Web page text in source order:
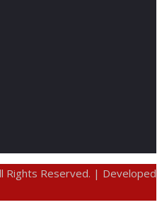
Rights Reserved. | Developed